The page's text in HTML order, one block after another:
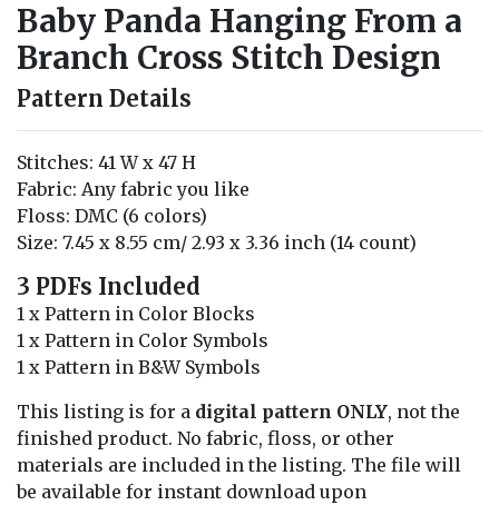
Baby Panda Hanging From a
Branch Cross Stitch Design
Pattern Details
Stitches: 41 W x 47 H
Fabric: Any fabric you like
Floss: DMC (6 colors)
Size: 7.45 x 8.55 cm/ 2.93 x 3.36 inch (14 count)
3 PDFs Included
1 x Pattern in Color Blocks
1 x Pattern in Color Symbols
1 x Pattern in B&W Symbols
This listing is for a digital pattern ONLY, not the
finished product. No fabric, floss, or other
materials are included in the listing. The file will
be available for instant download upon